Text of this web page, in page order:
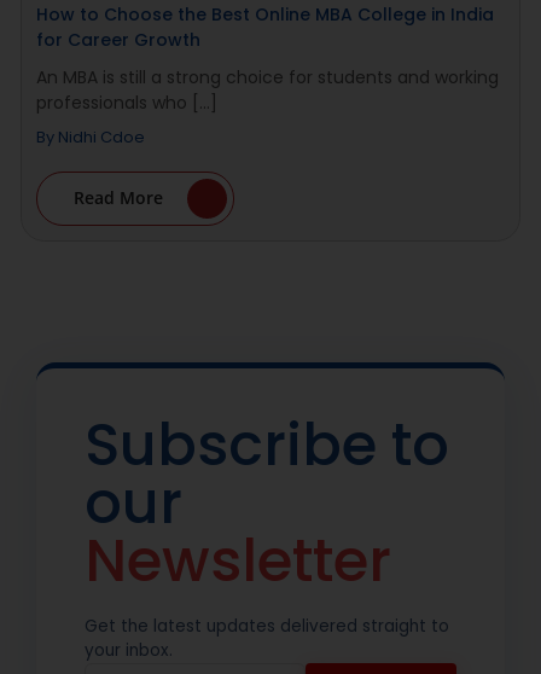
How to Choose the Best Online MBA College in India
for Career Growth
An MBA is still a strong choice for students and working
professionals who [...]
By Nidhi Cdoe
Read More
Subscribe to
our
Newsletter
Get the latest updates delivered straight to
your inbox.